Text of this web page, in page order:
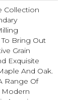
Collection
Bring Out
Grain
Exquisite
And Oak.
Range Of
Modern